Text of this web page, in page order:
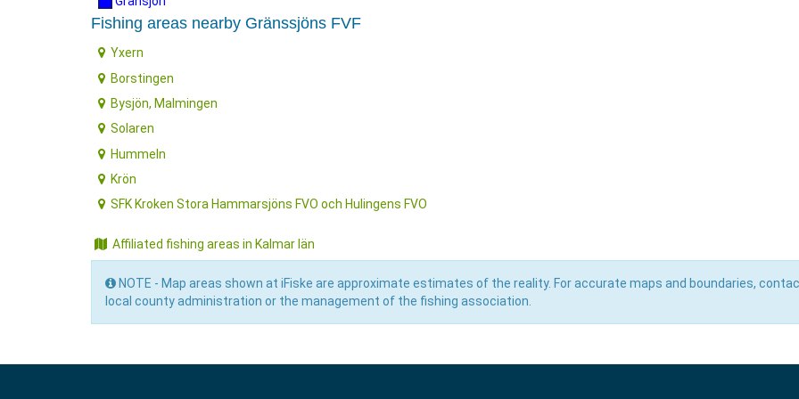
Fishing areas nearby Gränssjöns FVF
Yxern
Borstingen
Bysjön, Malmingen
Solaren
Hummeln
Krön
SFK Kroken Stora Hammarsjöns FVO och Hulingens FVO
Affiliated fishing areas in Kalmar län
NOTE - Map areas shown at iFiske are approximate estimates of the reality. For accurate maps and boundaries,
local county administration or the management of the fishing association.